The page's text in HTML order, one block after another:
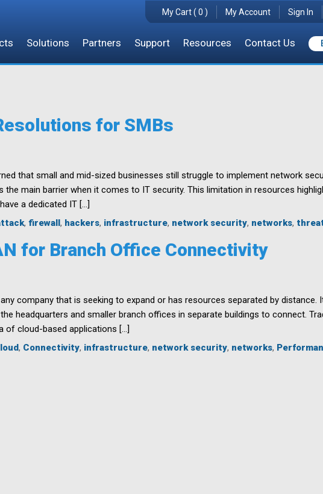
Solutions Partners Support Resources Contact Us
My Cart ( 0 ) My Account Sign In
for SMBs
that small and mid-sized businesses still struggle to implement network
main barrier when it comes to IT security. This limitation in resources
a dedicated IT […]
, firewall, hackers, infrastructure, network security, networks,
for Branch Office Connectivity
company that is seeking to expand or has resources separated by distance.
headquarters and smaller branch offices in separate buildings to connect.
of cloud-based applications […]
, Connectivity, infrastructure, network security, networks,